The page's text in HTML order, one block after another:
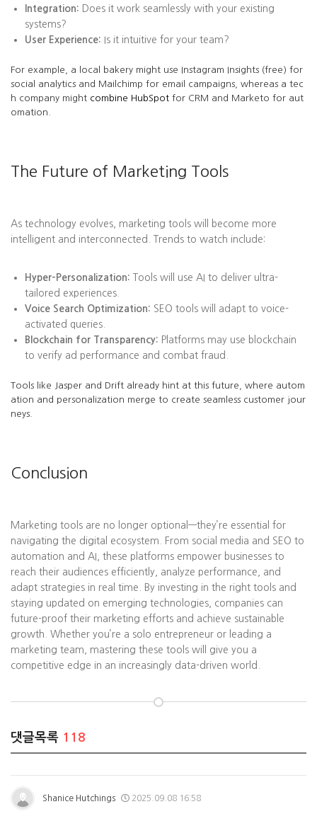
Integration: Does it work seamlessly with your existing
systems?
User Experience: Is it intuitive for your team?
For example, a local bakery might use Instagram Insights (free) for
social analytics and Mailchimp for email campaigns, whereas a tec
h company might combine HubSpot for CRM and Marketo for aut
omation.
The Future of Marketing Tools
As technology evolves, marketing tools will become more
intelligent and interconnected. Trends to watch include:
Hyper-Personalization: Tools will use AI to deliver ultra-
tailored experiences.
Voice Search Optimization: SEO tools will adapt to voice-
activated queries.
Blockchain for Transparency: Platforms may use blockchain
to verify ad performance and combat fraud.
Tools like Jasper and Drift already hint at this future, where autom
ation and personalization merge to create seamless customer jour
neys.
Conclusion
Marketing tools are no longer optional—they’re essential for
navigating the digital ecosystem. From social media and SEO to
automation and AI, these platforms empower businesses to
reach their audiences efficiently, analyze performance, and
adapt strategies in real time. By investing in the right tools and
staying updated on emerging technologies, companies can
future-proof their marketing efforts and achieve sustainable
growth. Whether you’re a solo entrepreneur or leading a
marketing team, mastering these tools will give you a
competitive edge in an increasingly data-driven world.
댓글목록 118
Shanice Hutchings 2025.09.08 16:58